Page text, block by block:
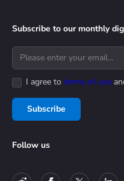
Subscribe to our monthly
I agree to terms of use
Subscribe
Follow us